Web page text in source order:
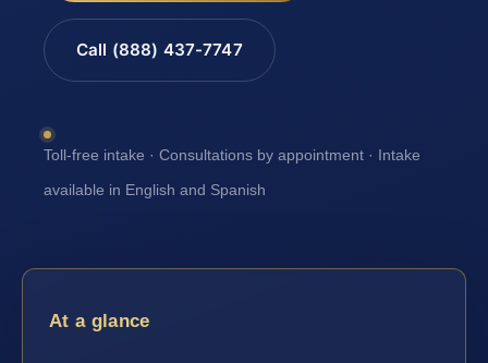
Call (888) 437-7747
Toll-free intake · Consultations by appointment · Intake
available in English and Spanish
At a glance